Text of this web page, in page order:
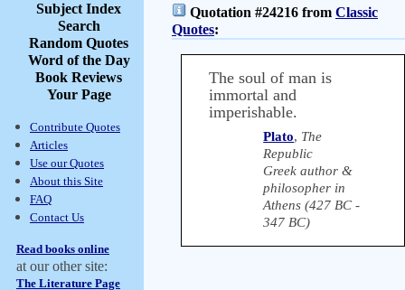
Subject Index
Search
Random Quotes
Word of the Day
Book Reviews
Your Page
Contribute Quotes
Articles
Use our Quotes
About this Site
FAQ
Contact Us
Read books online
at our other site:
The Literature Page
Quotation #24216 from Classic
Quotes:
The soul of man is
immortal and
imperishable.
Plato, The
Republic
Greek author &
philosopher in
Athens (427 BC -
347 BC)